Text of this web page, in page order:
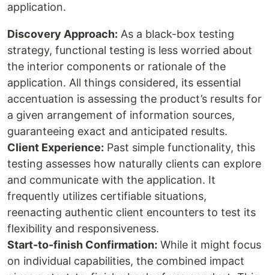
application.
Discovery Approach: As a black-box testing
strategy, functional testing is less worried about
the interior components or rationale of the
application. All things considered, its essential
accentuation is assessing the product’s results for
a given arrangement of information sources,
guaranteeing exact and anticipated results.
Client Experience: Past simple functionality, this
testing assesses how naturally clients can explore
and communicate with the application. It
frequently utilizes certifiable situations,
reenacting authentic client encounters to test its
flexibility and responsiveness.
Start-to-finish Confirmation: While it might focus
on individual capabilities, the combined impact